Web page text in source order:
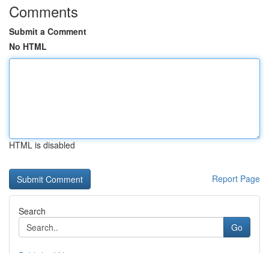
Comments
Submit a Comment
No HTML
HTML is disabled
Report Page
Search
Go